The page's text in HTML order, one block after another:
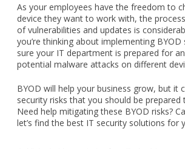
As your employees have the freedom to
device they want to work with, the
of vulnerabilities and updates is
you’re thinking about implementing
sure your IT department is prepared for
potential malware attacks on different
BYOD will help your business grow, but it
security risks that you should be prepared
Need help mitigating these BYOD risks?
let’s find the best IT security solutions for